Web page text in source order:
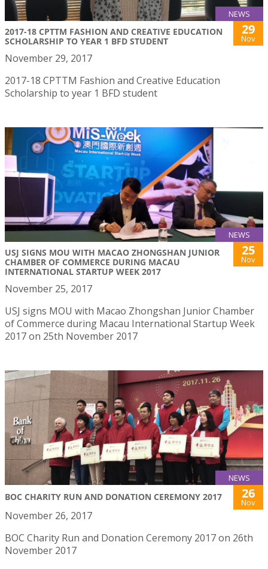
NEWS
2017-18 CPTTM FASHION AND CREATIVE EDUCATION
SCHOLARSHIP TO YEAR 1 BFD STUDENT
29
Nov
November 29, 2017
2017-18 CPTTM Fashion and Creative Education
Scholarship to year 1 BFD student
NEWS
USJ SIGNS MOU WITH MACAO ZHONGSHAN JUNIOR
CHAMBER OF COMMERCE DURING MACAU
INTERNATIONAL STARTUP WEEK 2017
25
Nov
November 25, 2017
USJ signs MOU with Macao Zhongshan Junior Chamber
of Commerce during Macau International Startup Week
2017 on 25th November 2017
NEWS
BOC CHARITY RUN AND DONATION CEREMONY 2017 26
Nov
November 26, 2017
BOC Charity Run and Donation Ceremony 2017 on 26th
November 2017